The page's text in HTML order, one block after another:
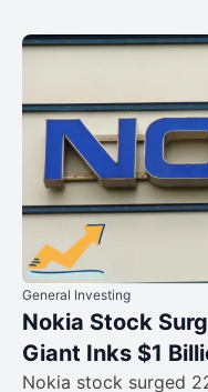
General Investing
Nokia Stock
Giant Inks $1
Nokia stock surged